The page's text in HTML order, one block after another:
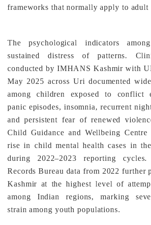
frameworks that normally apply to adult
The psychological indicators
sustained distress of patterns.
conducted by IMHANS Kashmir with
May 2025 across Uri documented
among children exposed to conflict
panic episodes, insomnia, recurrent
and persistent fear of renewed
Child Guidance and Wellbeing Centre
rise in child mental health cases in
during 2022–2023 reporting
Records Bureau data from 2022 further
Kashmir at the highest level of
among Indian regions, marking
strain among youth populations.